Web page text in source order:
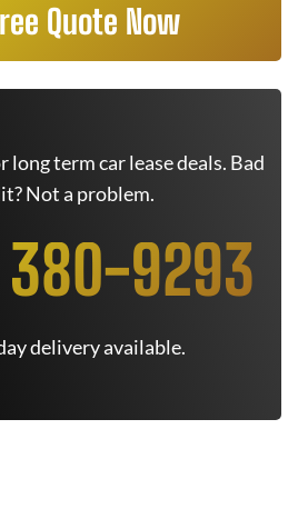
Quote Now
long term car lease deals. Bad
Not a problem.
9293
delivery available.